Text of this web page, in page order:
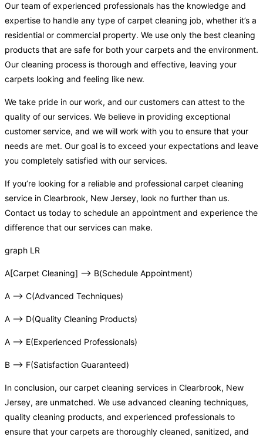
Our team of experienced professionals has the knowledge and
expertise to handle any type of carpet cleaning job, whether it’s a
residential or commercial property. We use only the best cleaning
products that are safe for both your carpets and the environment.
Our cleaning process is thorough and effective, leaving your
carpets looking and feeling like new.
We take pride in our work, and our customers can attest to the
quality of our services. We believe in providing exceptional
customer service, and we will work with you to ensure that your
needs are met. Our goal is to exceed your expectations and leave
you completely satisfied with our services.
If you’re looking for a reliable and professional carpet cleaning
service in Clearbrook, New Jersey, look no further than us.
Contact us today to schedule an appointment and experience the
difference that our services can make.
graph LR
A[Carpet Cleaning] –> B(Schedule Appointment)
A –> C(Advanced Techniques)
A –> D(Quality Cleaning Products)
A –> E(Experienced Professionals)
B –> F(Satisfaction Guaranteed)
In conclusion, our carpet cleaning services in Clearbrook, New
Jersey, are unmatched. We use advanced cleaning techniques,
quality cleaning products, and experienced professionals to
ensure that your carpets are thoroughly cleaned, sanitized, and